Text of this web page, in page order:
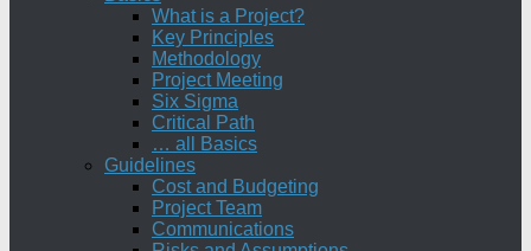
What is a Project?
Key Principles
Methodology
Project Meeting
Six Sigma
Critical Path
… all Basics
Guidelines
Cost and Budgeting
Project Team
Communications